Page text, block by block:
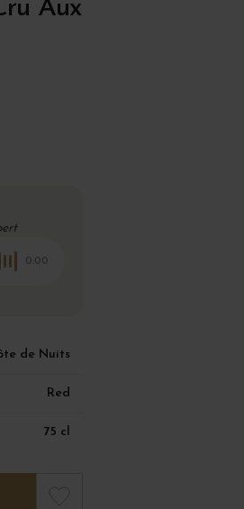
Aux
0:00
de Nuits
Red
75 cl